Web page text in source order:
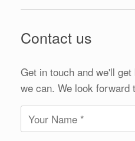
Contact us
Get in touch and we'll
we can. We look forward